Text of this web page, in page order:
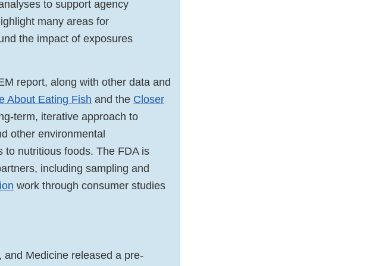
to support agency
many areas for
the impact of exposures
report, along with other data and
About Eating Fish and the Closer
term, iterative approach to
other environmental
to nutritious foods. The FDA is
including sampling and
work through consumer studies
Medicine released a pre-